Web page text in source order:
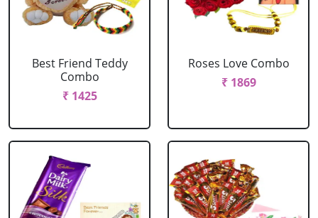
Best Friend Teddy
Combo
₹ 1425
Roses Love Combo
₹ 1869